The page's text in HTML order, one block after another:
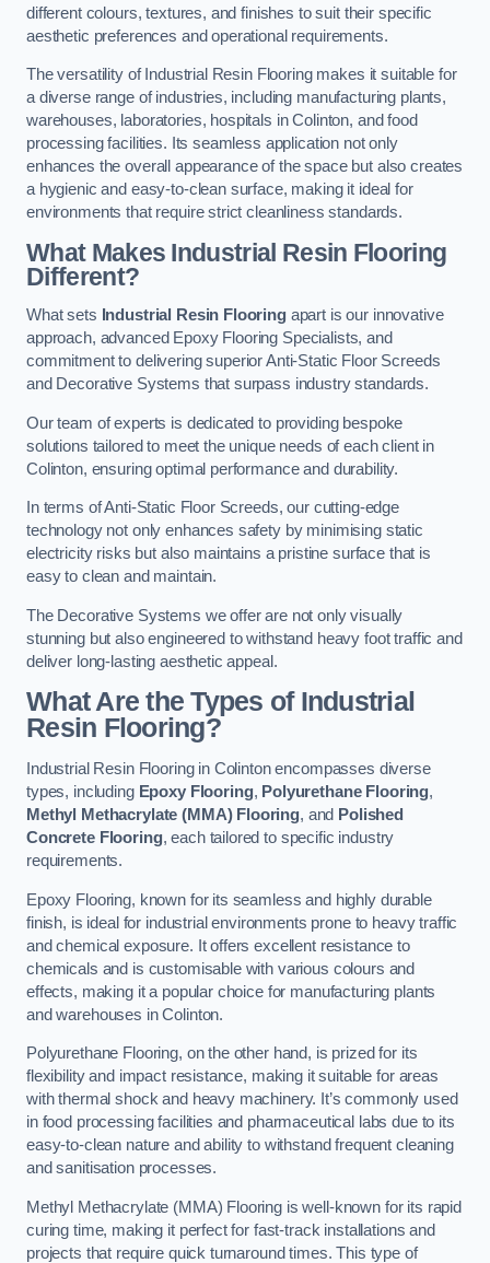
different colours, textures, and finishes to suit their specific
aesthetic preferences and operational requirements.
The versatility of Industrial Resin Flooring makes it suitable for
a diverse range of industries, including manufacturing plants,
warehouses, laboratories, hospitals in Colinton, and food
processing facilities. Its seamless application not only
enhances the overall appearance of the space but also creates
a hygienic and easy-to-clean surface, making it ideal for
environments that require strict cleanliness standards.
What Makes Industrial Resin Flooring
Different?
What sets Industrial Resin Flooringapart is our innovative
approach, advanced Epoxy Flooring Specialists, and
commitment to delivering superior Anti-Static Floor Screeds
and Decorative Systems that surpass industry standards.
Our team of experts is dedicated to providing bespoke
solutions tailored to meet the unique needs of each client in
Colinton, ensuring optimal performance and durability.
In terms of Anti-Static Floor Screeds, our cutting-edge
technology not only enhances safety by minimising static
electricity risks but also maintains a pristine surface that is
easy to clean and maintain.
The Decorative Systems we offer are not only visually
stunning but also engineered to withstand heavy foot traffic and
deliver long-lasting aesthetic appeal.
What Are the Types of Industrial
Resin Flooring?
Industrial Resin Flooring in Colinton encompasses diverse
types, including Epoxy Flooring, Polyurethane Flooring,
Methyl Methacrylate (MMA) Flooring, and Polished
Concrete Flooring, each tailored to specific industry
requirements.
Epoxy Flooring, known for its seamless and highly durable
finish, is ideal for industrial environments prone to heavy traffic
and chemical exposure. It offers excellent resistance to
chemicals and is customisable with various colours and
effects, making it a popular choice for manufacturing plants
and warehouses in Colinton.
Polyurethane Flooring, on the other hand, is prized for its
flexibility and impact resistance, making it suitable for areas
with thermal shock and heavy machinery. It’s commonly used
in food processing facilities and pharmaceutical labs due to its
easy-to-clean nature and ability to withstand frequent cleaning
and sanitisation processes.
Methyl Methacrylate (MMA) Flooring is well-known for its rapid
curing time, making it perfect for fast-track installations and
projects that require quick turnaround times. This type of